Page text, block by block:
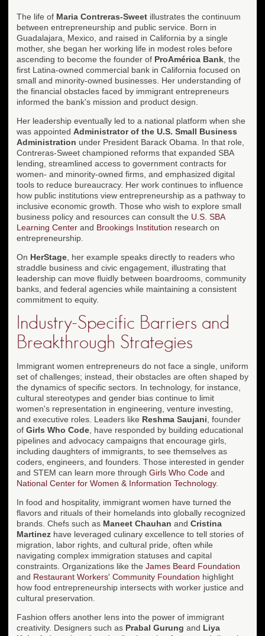
The life of Maria Contreras-Sweet illustrates the continuum
between entrepreneurship and public service. Born in
Guadalajara, Mexico, and raised in California by a single
mother, she began her working life in modest roles before
ascending to become the founder of ProAmérica Bank , the
first Latina-owned commercial bank in California focused on
small and minority-owned businesses. Her understanding of
the financial obstacles faced by immigrant entrepreneurs
informed the bank's mission and product design.
Her leadership eventually led to a national platform when she
was appointed Administrator of the U.S. Small Business
Administration under President Barack Obama. In that role,
Contreras-Sweet championed reforms that expanded SBA
lending, streamlined access to government contracts for
women- and minority-owned firms, and emphasized digital
tools to reduce bureaucracy. Her work continues to influence
how public institutions view entrepreneurship as a pathway to
inclusive economic growth. Those who wish to explore small
business policy and resources can consult the U.S. SBA
Learning Center and Brookings Institution research on
entrepreneurship.
On HerStage , her example speaks directly to readers who
straddle business and civic engagement, illustrating that
leadership can move fluidly between boardrooms, community
banks, and federal agencies while maintaining a consistent
commitment to equity.
Industry-Specific Barriers and
Breakthrough Strategies
Immigrant women entrepreneurs do not face a single, uniform
set of challenges; instead, their obstacles are often shaped by
the dynamics of specific sectors. In technology, for instance,
cultural stereotypes and gender bias continue to limit
women's representation in engineering, venture investing,
and executive roles. Leaders like Reshma Saujani , founder
of Girls Who Code , have responded by building educational
pipelines and advocacy campaigns that encourage girls,
including daughters of immigrants, to see themselves as
coders, engineers, and founders. Those interested in gender
and STEM can learn more through Girls Who Code and
National Center for Women & Information Technology.
In food and hospitality, immigrant women have turned the
flavors and rituals of their homelands into globally recognized
brands. Chefs such as Maneet Chauhan and Cristina
Martinez have leveraged culinary excellence to tell stories of
migration, labor rights, and cultural pride, often while
navigating complex immigration statuses and capital
constraints. Organizations like the James Beard Foundation
and Restaurant Workers' Community Foundation highlight
how food entrepreneurship intersects with worker justice and
cultural preservation.
Fashion offers another lens into the power of immigrant
creativity. Designers such as Prabal Gurung and Liya